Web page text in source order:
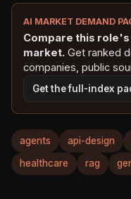
AI MARKET DEMAND
Compare this
market. Get ranked
companies, public
Get the full-index
agents api-design
healthcare rag